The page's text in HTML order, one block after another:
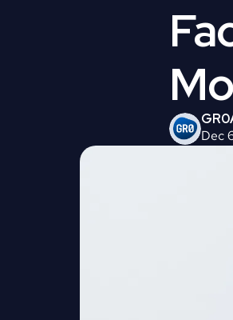
GR0
Dec